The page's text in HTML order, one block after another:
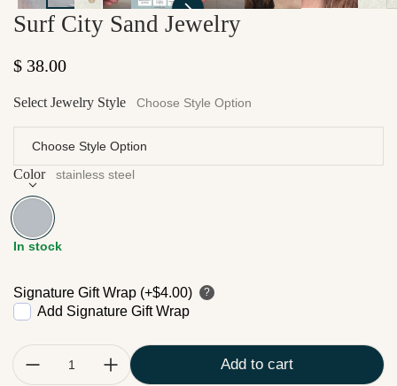
Surf City Sand Jewelry
Regular price
$ 38.00
Select Jewelry Style Choose Style Option
Color stainless steel
stainless steel
In stock
Signature Gift Wrap (+$4.00) ?
Add Signature Gift Wrap
Add to cart